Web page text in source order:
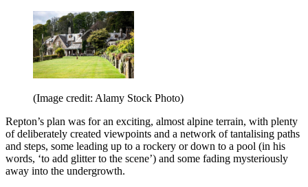
(Image credit: Alamy Stock Photo)
Repton’s plan was for an exciting, almost alpine terrain, with plenty
of deliberately created viewpoints and a network of tantalising paths
and steps, some leading up to a rockery or down to a pool (in his
words, ‘to add glitter to the scene’) and some fading mysteriously
away into the undergrowth.